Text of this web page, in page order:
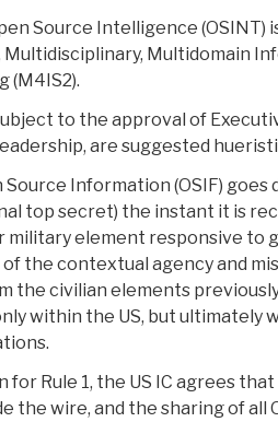
Source Intelligence (OSINT)
Multidomain
(M4IS2).
to the approval of
are suggested
Source Information (OSIF)
top secret) the instant it is
military element responsive to
of the contextual agency and
the civilian elements
within the US, but ultimately
for Rule 1, the US IC agrees
the wire, and the sharing of all